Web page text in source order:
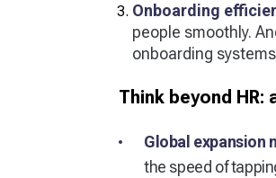
Onboarding
people smoothly.
onboarding
Think beyond
Global expansion
the speed of